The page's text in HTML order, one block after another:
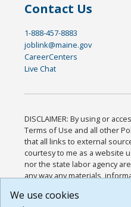
Contact Us
1-888-457-8883
joblink@maine.gov
CareerCenters
Live Chat
DISCLAIMER: By using or
Terms of Use and all other
that all links to external
courtesy to me as a website
nor the state labor agency
any way any materials,
or any other practices of
We use cookies